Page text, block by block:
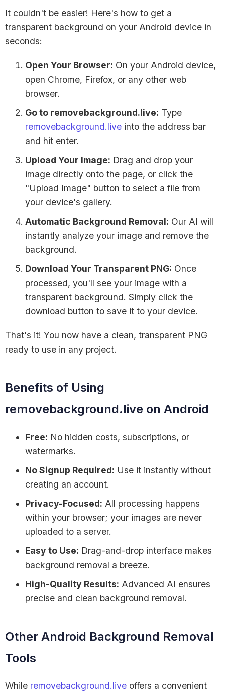
It couldn't be easier! Here's how to get a
transparent background on your Android device in
seconds:
Open Your Browser: On your Android device,
open Chrome, Firefox, or any other web
browser.
Go to removebackground.live: Type
removebackground.live into the address bar
and hit enter.
Upload Your Image: Drag and drop your
image directly onto the page, or click the
"Upload Image" button to select a file from
your device's gallery.
Automatic Background Removal: Our AI will
instantly analyze your image and remove the
background.
Download Your Transparent PNG: Once
processed, you'll see your image with a
transparent background. Simply click the
download button to save it to your device.
That's it! You now have a clean, transparent PNG
ready to use in any project.
Benefits of Using
removebackground.live on Android
Free: No hidden costs, subscriptions, or
watermarks.
No Signup Required: Use it instantly without
creating an account.
Privacy-Focused: All processing happens
within your browser; your images are never
uploaded to a server.
Easy to Use: Drag-and-drop interface makes
background removal a breeze.
High-Quality Results: Advanced AI ensures
precise and clean background removal.
Other Android Background Removal
Tools
While removebackground.live offers a convenient